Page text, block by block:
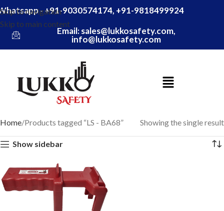
Skip to navigation
Skip to main content
- +91-9030574174, +91-9818499924
Email: sales@lukkosafety.com,
info@lukkosafety.com
Home Products tagged “LS - BA68” Showing the single result
Show sidebar